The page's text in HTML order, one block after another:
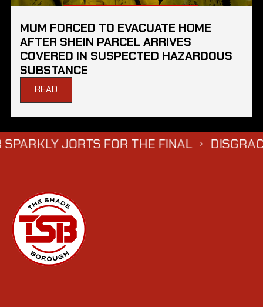
MUM FORCED TO EVACUATE HOME
AFTER SHEIN PARCEL ARRIVES
COVERED IN SUSPECTED HAZARDOUS
SUBSTANCE
READ
JORTS FOR THE FINAL → DISGRACED TV